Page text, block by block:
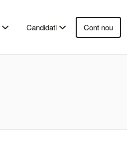
Candidati Cont nou